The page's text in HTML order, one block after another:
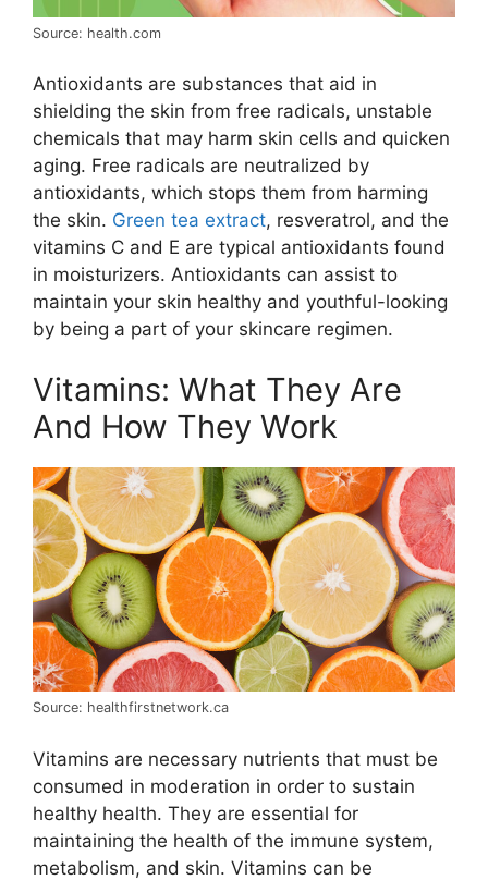
Source: health.com
Antioxidants are substances that aid in
shielding the skin from free radicals, unstable
chemicals that may harm skin cells and quicken
aging. Free radicals are neutralized by
antioxidants, which stops them from harming
the skin. Green tea extract, resveratrol, and the
vitamins C and E are typical antioxidants found
in moisturizers. Antioxidants can assist to
maintain your skin healthy and youthful-looking
by being a part of your skincare regimen.
Vitamins: What They Are
And How They Work
Source: healthfirstnetwork.ca
Vitamins are necessary nutrients that must be
consumed in moderation in order to sustain
healthy health. They are essential for
maintaining the health of the immune system,
metabolism, and skin. Vitamins can be